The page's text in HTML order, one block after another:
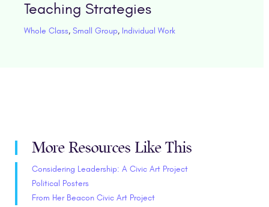
Teaching Strategies
Whole Class, Small Group, Individual Work
More Resources Like This
Considering Leadership: A Civic Art Project
Political Posters
From Her Beacon Civic Art Project